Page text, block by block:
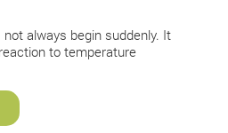
always begin suddenly. It
to temperature